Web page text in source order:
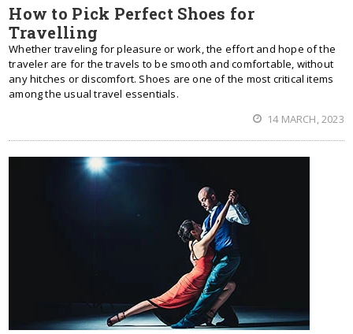
How to Pick Perfect Shoes for
Travelling
Whether traveling for pleasure or work, the effort and hope of the
traveler are for the travels to be smooth and comfortable, without
any hitches or discomfort. Shoes are one of the most critical items
among the usual travel essentials.
14 MARCH, 2023